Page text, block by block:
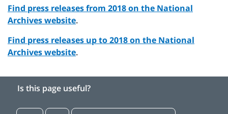
Find press releases from 2018 on the National
Archives website.
Find press releases up to 2018 on the National
Archives website.
Is this page useful?